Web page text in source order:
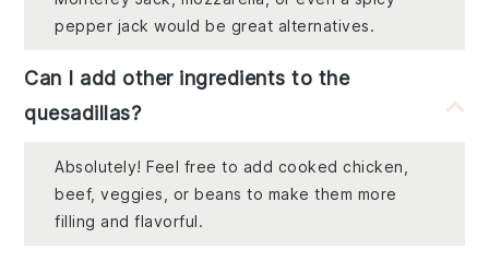
pepper jack would be great alternatives.
Can I add other ingredients to the
quesadillas?
Absolutely! Feel free to add cooked chicken,
beef, veggies, or beans to make them more
filling and flavorful.